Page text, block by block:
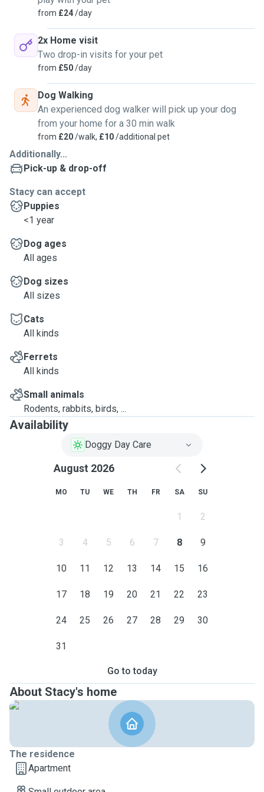
experience with all breeds from tiny to large I also offer my
services to naughty / behaviour issue dogs. Get in touch to
discuss I understand completely how worrying and
stressful it can be to leave your beloved pet. You can relax
and have peace of mind that your pet will be safe secure
and well cared for.Thank you very much for reading Stacy
fraser ( I’m fully vaccinated use hand sanitiser / masks I
have a huge selections of leads if you don’t want me using
yours and also I do not smoke)
from £24/day
2x Home visit
Two drop-in visits for your pet
from £50/day
Dog Walking
An experienced dog walker will pick up your dog
from your home for a 30 min walk
from £20/walk, £10/additional pet
Additionally...
Pick-up & drop-off
Stacy can accept
Puppies
<1 year
Dog ages
All ages
Dog sizes
All sizes
Cats
All kinds
Ferrets
All kinds
Small animals
Rodents, rabbits, birds, ...
Availability
Doggy Day Care
August 2026
MO TU WE TH FR SA SU
1 2
3 4 5 6 7 8 9
10 11 12 13 14 15 16
17 18 19 20 21 22 23
24 25 26 27 28 29 30
31
Go to today
About Stacy's home
The residence
Apartment